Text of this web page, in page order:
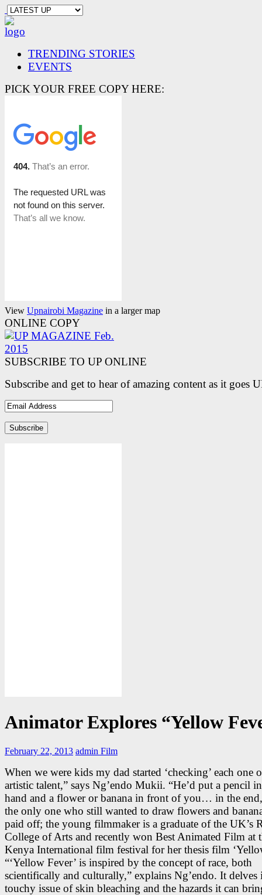
TRENDING STORIES
EVENTS
PICK YOUR FREE COPY HERE:
View Upnairobi Magazine in a larger map
ONLINE COPY
SUBSCRIBE TO UP ONLINE
Subscribe and get to hear of amazing content as it goes
Email
Address
Animator Explores “Yellow
February 22, 2013 admin Film
When we were kids my dad started ‘checking’ each one
artistic talent,” says Ng’endo Mukii. “He’d put a pencil
hand and a flower or banana in front of you… in the
the only one who still wanted to draw flowers and
paid off; the young filmmaker is a graduate of the UK’s
College of Arts and recently won Best Animated Film at
Kenya International film festival for her thesis film
“‘Yellow Fever’ is inspired by the concept of race, both
scientifically and culturally,” explains Ng’endo. It delves
touchy issue of skin bleaching and the hazards it can